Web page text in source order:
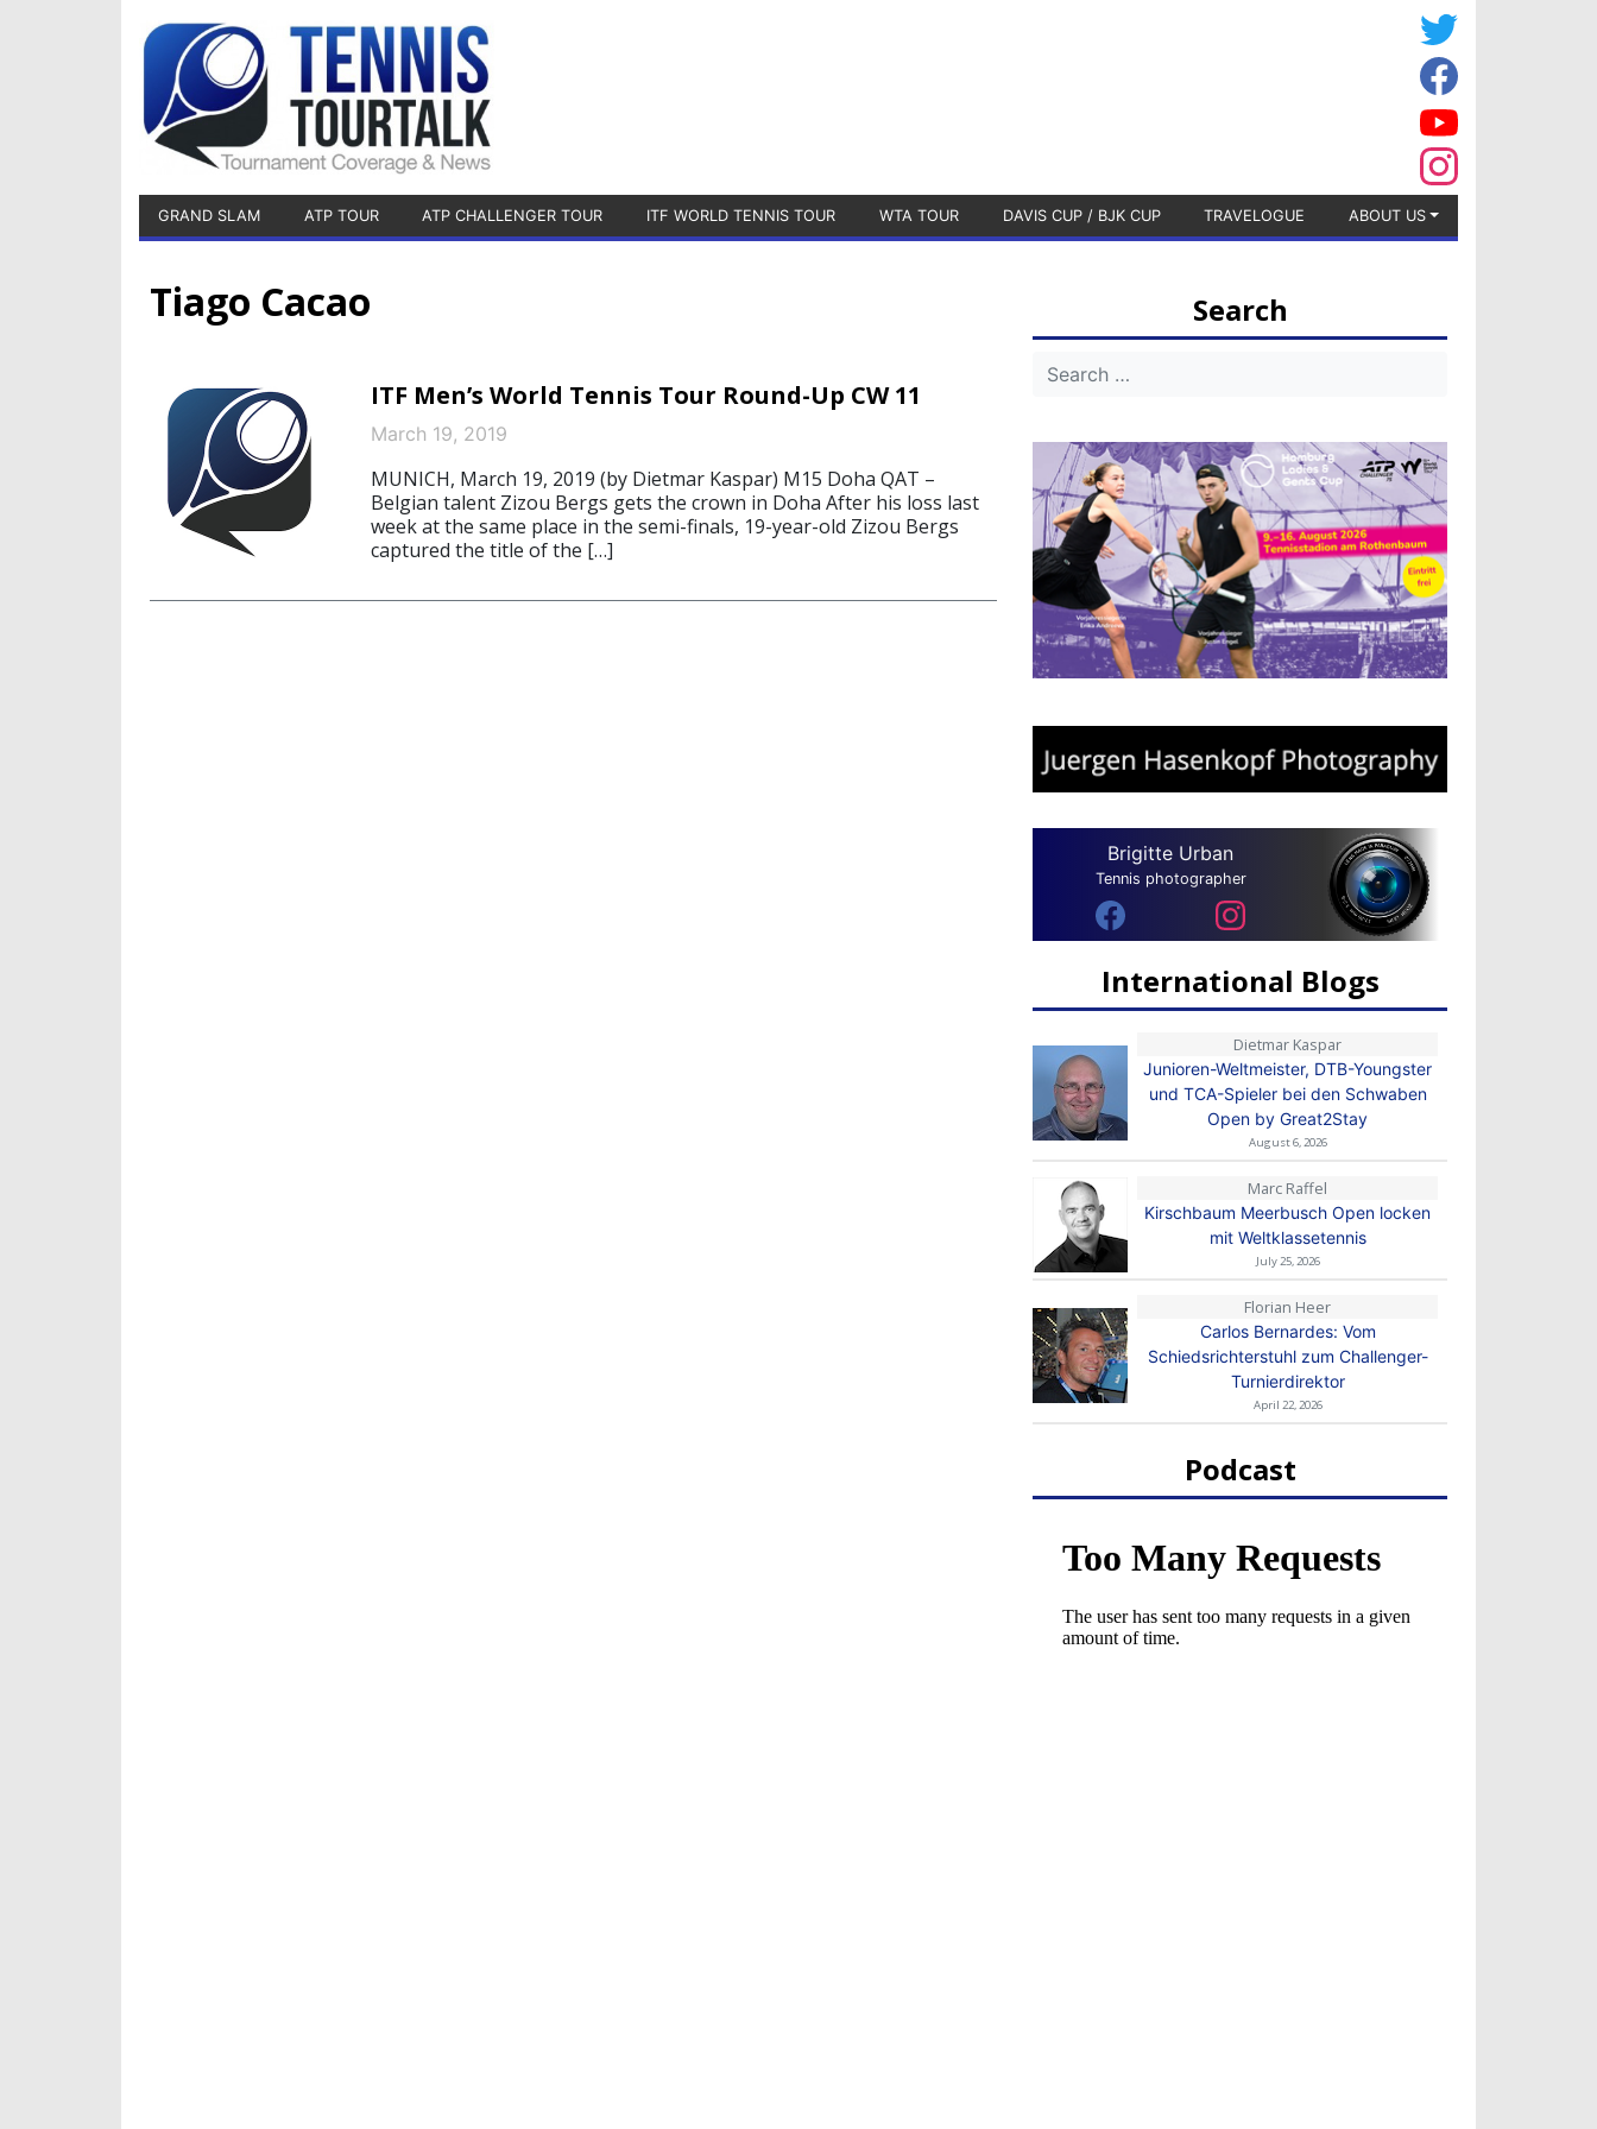
GRAND SLAM ATP TOUR ATP CHALLENGER TOUR ITF WORLD TENNIS TOUR WTA TOUR DAVIS CUP / BJK CUP TRAVELOGUE ABOUT US
Tiago Cacao
ITF Men’s World Tennis Tour Round-Up CW 11
March 19, 2019
MUNICH, March 19, 2019 (by Dietmar Kaspar) M15 Doha QAT –
Belgian talent Zizou Bergs gets the crown in Doha After his loss last
week at the same place in the semi-finals, 19-year-old Zizou Bergs
captured the title of the […]
Search
Brigitte Urban
Tennis photographer
International Blogs
Dietmar Kaspar
Junioren-Weltmeister, DTB-Youngster
und TCA-Spieler bei den Schwaben
Open by Great2Stay
August 6, 2026
Marc Raffel
Kirschbaum Meerbusch Open locken
mit Weltklassetennis
July 25, 2026
Florian Heer
Carlos Bernardes: Vom
Schiedsrichterstuhl zum Challenger-
Turnierdirektor
April 22, 2026
Podcast